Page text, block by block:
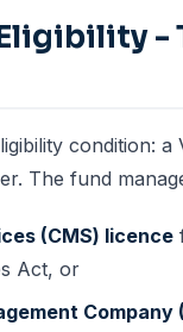
-
condition: a
The fund
(CMS) licence
Act, or
Company